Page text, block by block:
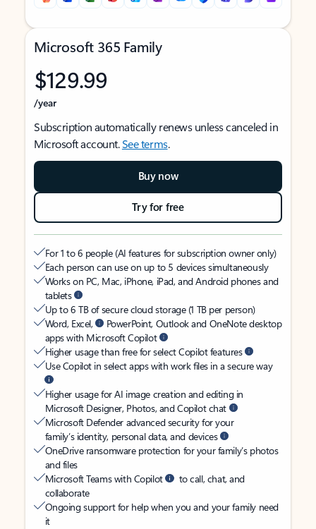
Microsoft 365 Family
$129.99
/year
Subscription automatically renews unless canceled in
Microsoft account.See terms.
Buy now
Try for free
For 1 to 6 people (AI features for subscription owner only)
Each person can use on up to 5 devices simultaneously
Works on PC, Mac, iPhone, iPad, and Android phones and
tablets
Up to 6 TB of secure cloud storage (1 TB per person)
Word, Excel,
PowerPoint, Outlook and OneNote desktop
apps with Microsoft Copilot
Higher usage than free for select Copilot features
Use Copilot in select apps with work files in a secure way
Higher usage for AI image creation and editing in
Microsoft Designer, Photos, and Copilot chat
Microsoft Defender advanced security for your
family’s identity, personal data, and devices
OneDrive ransomware protection for your family’s photos
and files
Microsoft Teams with Copilot
to call, chat, and
collaborate
Ongoing support for help when you and your family need
it